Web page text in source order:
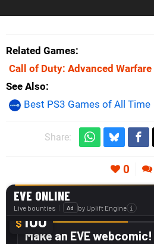
Related Games
Call of Duty: Advanced Warfare
See Also
Best PS3 Games of All Time
Share:
0